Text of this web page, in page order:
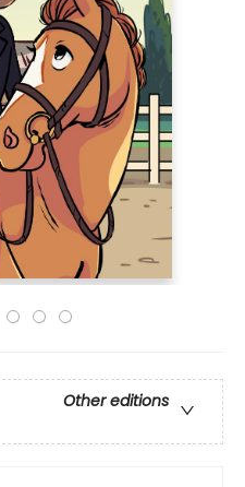
Other editions